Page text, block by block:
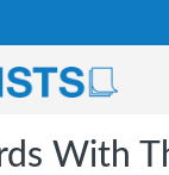
With